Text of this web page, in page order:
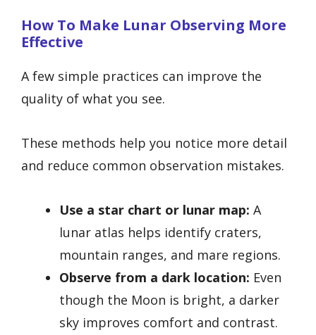
How To Make Lunar Observing More
Effective
A few simple practices can improve the
quality of what you see.
These methods help you notice more detail
and reduce common observation mistakes.
Use a star chart or lunar map: A
lunar atlas helps identify craters,
mountain ranges, and mare regions.
Observe from a dark location: Even
though the Moon is bright, a darker
sky improves comfort and contrast.